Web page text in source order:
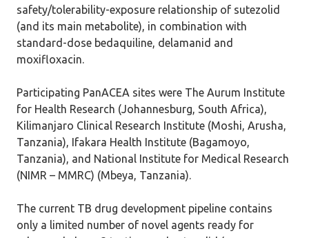
safety/tolerability-exposure relationship of sutezolid
(and its main metabolite), in combination with
standard-dose bedaquiline, delamanid and
moxifloxacin.
Participating PanACEA sites were The Aurum Institute
for Health Research (Johannesburg, South Africa),
Kilimanjaro Clinical Research Institute (Moshi, Arusha,
Tanzania), Ifakara Health Institute (Bagamoyo,
Tanzania), and National Institute for Medical Research
(NIMR – MMRC) (Mbeya, Tanzania).
The current TB drug development pipeline contains
only a limited number of novel agents ready for